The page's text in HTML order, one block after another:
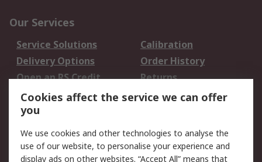
Our Services
Service Solutions
Calibration
Delivery Options
Order History
Open an RS Credit
Account
Returns
Scheduled Orders
Legal
Cookie Policy Email Security
Cookies affect the service we can offer
you
We use cookies and other technologies to analyse the
use of our website, to personalise your experience and
display ads on other websites. “Accept All” means that